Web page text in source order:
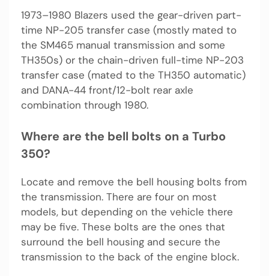
1973–1980 Blazers used the gear-driven part-
time NP-205 transfer case (mostly mated to
the SM465 manual transmission and some
TH350s) or the chain-driven full-time NP-203
transfer case (mated to the TH350 automatic)
and DANA-44 front/12-bolt rear axle
combination through 1980.
Where are the bell bolts on a Turbo
350?
Locate and remove the bell housing bolts from
the transmission. There are four on most
models, but depending on the vehicle there
may be five. These bolts are the ones that
surround the bell housing and secure the
transmission to the back of the engine block.